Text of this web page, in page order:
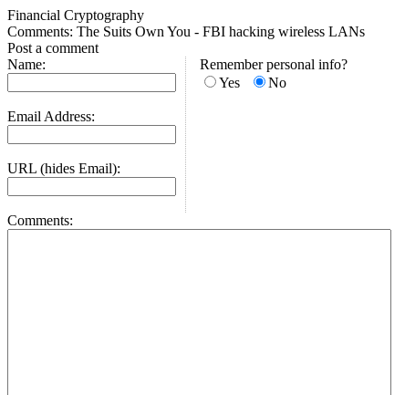
Financial Cryptography
Comments: The Suits Own You - FBI hacking wireless LANs
Post a comment
Name:
Email Address:
URL (hides Email):
Remember personal info?
Yes
No
Comments: